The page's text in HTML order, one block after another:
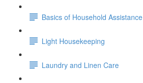
Basics of Household Assistance
Light Housekeeping
Laundry and Linen Care